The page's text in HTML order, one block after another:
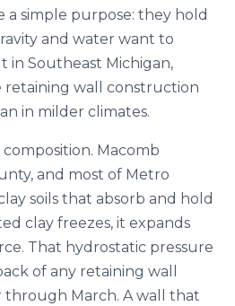
a simple purpose: they hold
and water want to
in Southeast Michigan,
retaining wall construction
in milder climates.
Macomb
and most of Metro
soils that absorb and hold
clay freezes, it expands
That hydrostatic pressure
of any retaining wall
March. A wall that